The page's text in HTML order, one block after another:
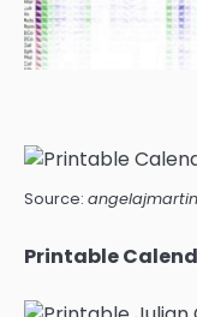
Source:
Printable